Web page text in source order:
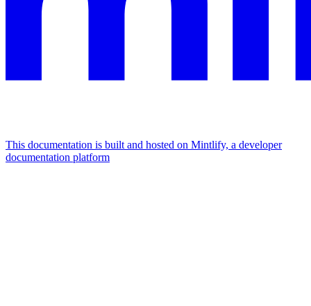
This documentation is built and hosted on Mintlify, a developer
documentation platform